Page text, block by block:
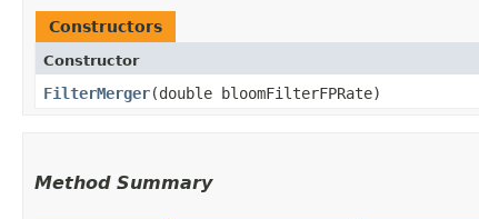
Constructors
Constructor
FilterMerger​(double bloomFilterFPRate)
Method Summary